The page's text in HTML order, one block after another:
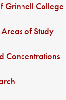
Grinnell College
of Study
Concentrations